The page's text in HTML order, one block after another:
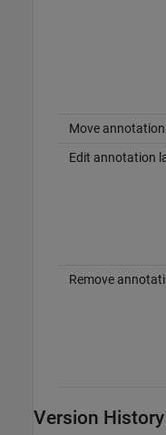
Move annotation
Edit annotation
Remove
Version History